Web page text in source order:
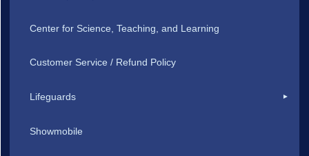
Center for Science, Teaching, and Learning
Customer Service / Refund Policy
Lifeguards
Showmobile